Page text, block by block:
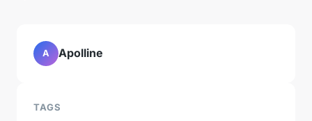
A Apolline
TAGS